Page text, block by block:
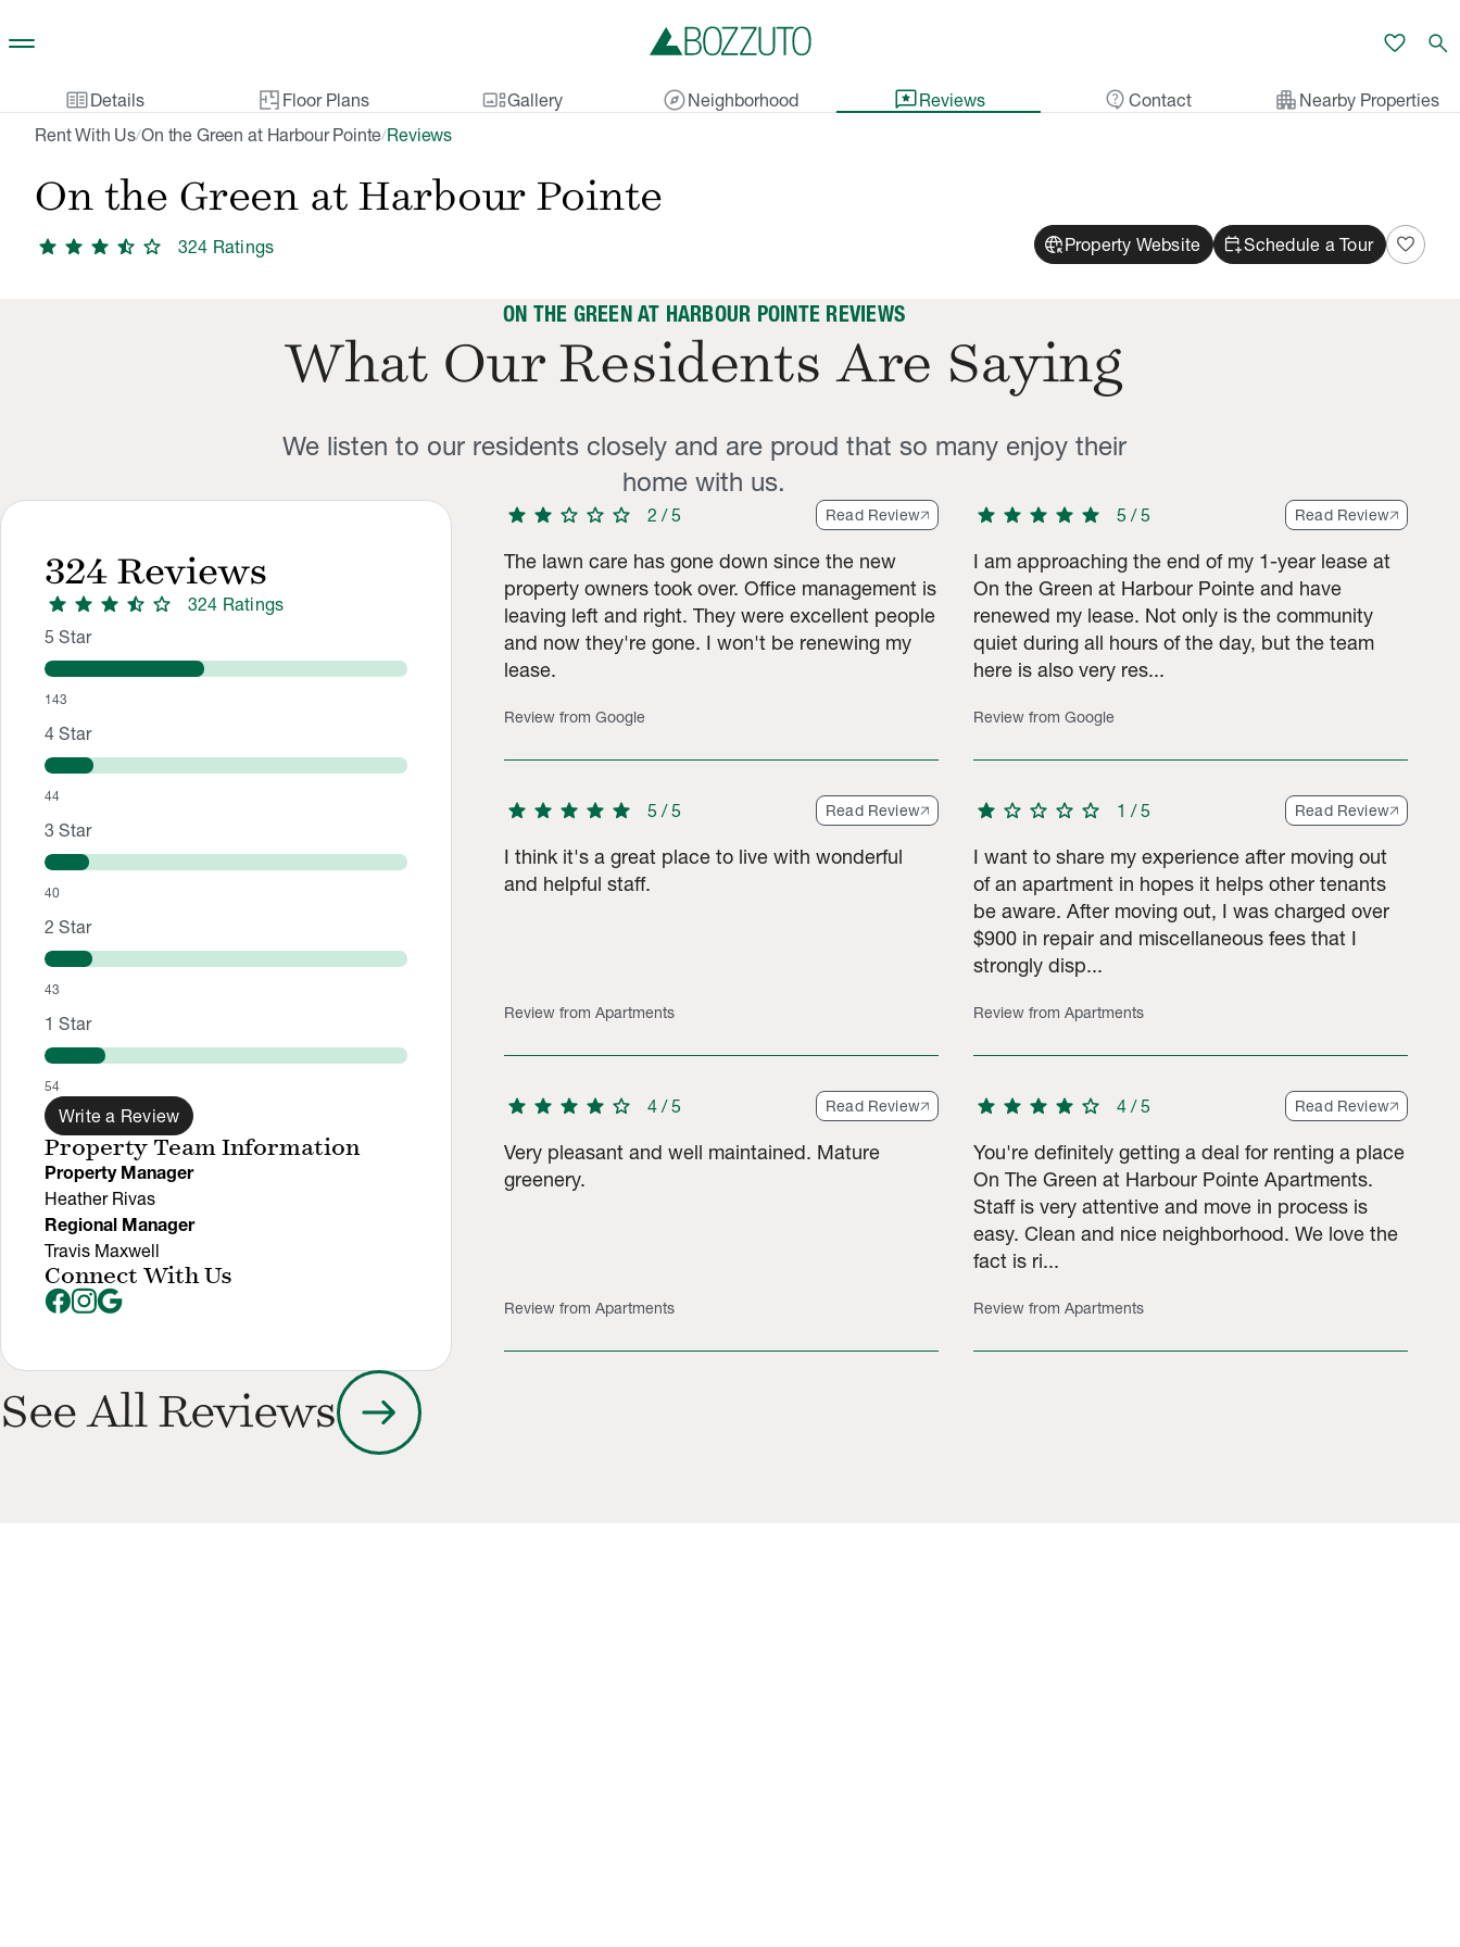
favorite
search
two_pagerDetails Floor Plans gallery_thumbnailGallery exploreNeighborhood reviewsReviews contact_support Contact apartment Nearby Properties
Rent With Us/On the Green at Harbour Pointe/Reviews
On the Green at Harbour Pointe
star star star star_half star 324 Ratings captive_portalProperty Website calendar_add_onSchedule a Tour favorite
ON THE GREEN AT HARBOUR POINTE REVIEWS
What Our Residents Are Saying
We listen to our residents closely and are proud that so many enjoy their
home with us.
324 Reviews
star star star star_half star 324 Ratings
Rating Distribution
Rating breakdown: 143 5-star ratings, 44 4-star ratings, 40 3-star ratings, 43 2-star ratings, 54 1-star ratings. Total of 324 ratings.
5 Star
143
4 Star
44
3 Star
40
2 Star
43
1 Star
54
Write a Review
Property Team Information
Property Manager
Heather Rivas
Regional Manager
Travis Maxwell
Connect With Us
star star star star star 2 /5 Read Review
The lawn care has gone down since the new
property owners took over. Office management is
leaving left and right. They were excellent people
and now they're gone. I won't be renewing my
lease.
Review from Google
star star star star star 5 /5 Read Review
I am approaching the end of my 1-year lease at
On the Green at Harbour Pointe and have
renewed my lease. Not only is the community
quiet during all hours of the day, but the team
here is also very res...
Review from Google
star star star star star 5 /5 Read Review
I think it's a great place to live with wonderful
and helpful staff.
Review from Apartments
star star star star star 1 /5 Read Review
I want to share my experience after moving out
of an apartment in hopes it helps other tenants
be aware. After moving out, I was charged over
$900 in repair and miscellaneous fees that I
strongly disp...
Review from Apartments
star star star star star 4/5 Read Review
Very pleasant and well maintained. Mature
greenery.
Review from Apartments
star star star star star 4/5 Read Review
You're definitely getting a deal for renting a place
On The Green at Harbour Pointe Apartments.
Staff is very attentive and move in process is
easy. Clean and nice neighborhood. We love the
fact is ri...
Review from Apartments
See All Reviews arrow_right_alt